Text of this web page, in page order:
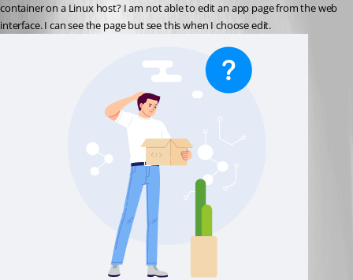
container on a Linux host? I am not able to edit an app page from the web
interface. I can see the page but see this when I choose edit.